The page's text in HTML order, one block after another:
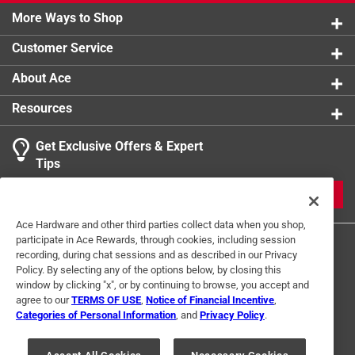
More Ways to Shop
Customer Service
About Ace
Resources
Get Exclusive Offers & Expert
Tips
Terms of Use Privacy Policy
Interest Based Ads
For U.S. Residents Only
Your Privacy Choices
Ace Hardware and other third parties collect data when you shop,
participate in Ace Rewards, through cookies, including session
recording, during chat sessions and as described in our Privacy
Policy. By selecting any of the options below, by closing this
window by clicking "x", or by continuing to browse, you accept and
agree to ourTERMS OF USE Notice of Financial Incentive
Categories of Personal Information , and Privacy Policy.